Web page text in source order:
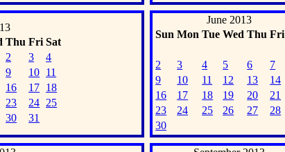
Thu Fri Sat
2 3
4
9 10 11
16 17 18
23 24 25
30 31
June 2013
Sun Mon Tue Wed Thu Fri
2
3 4 5 6 7
9
10 11 12 13 14
16
17 18 19 20 21
23
24 25 26 27 28
30